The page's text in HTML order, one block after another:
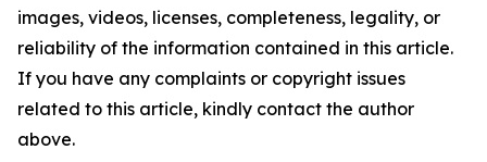
images, videos, licenses, completeness, legality, or
reliability of the information contained in this article.
If you have any complaints or copyright issues
related to this article, kindly contact the author
above.